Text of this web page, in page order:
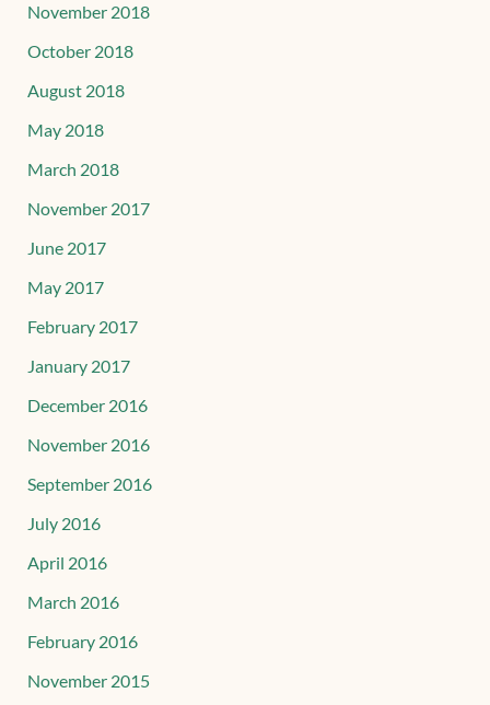
November 2018
October 2018
August 2018
May 2018
March 2018
November 2017
June 2017
May 2017
February 2017
January 2017
December 2016
November 2016
September 2016
July 2016
April 2016
March 2016
February 2016
November 2015